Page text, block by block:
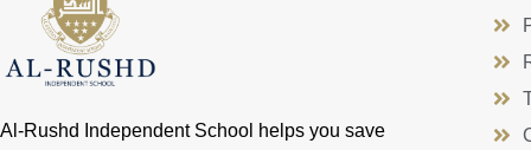
Al-Rushd Independent School helps you save